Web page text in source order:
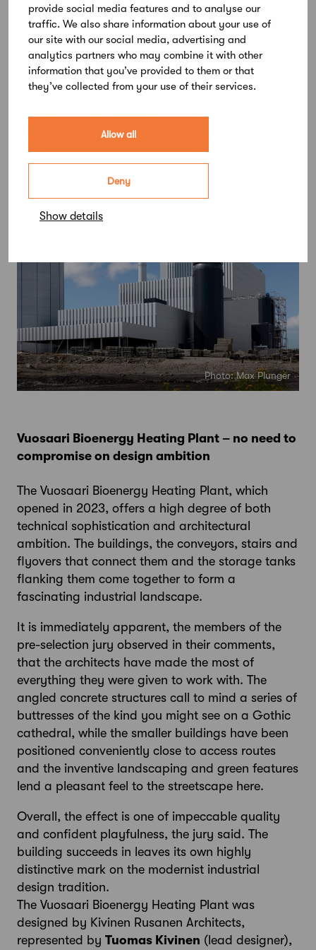
provide social media features and to analyse our
traffic. We also share information about your use of
our site with our social media, advertising and
analytics partners who may combine it with other
information that you’ve provided to them or that
they’ve collected from your use of their services.
Allow all
Deny
Show details
promote a sense of community within the
development.
Meander is designed by Steven Holl Architects,
represented by Steven Holl,Noah Yaffeand
Jongseo Leealong with ARK-house Architects,
Kiasma Museum of Contemporary Art (1998).
Photo: Max Plunger
Vuosaari Bioenergy Heating Plant – no need to
compromise on design ambition
The Vuosaari Bioenergy Heating Plant, which
opened in 2023, offers a high degree of both
technical sophistication and architectural
ambition. The buildings, the conveyors, stairs and
flyovers that connect them and the storage tanks
flanking them come together to form a
fascinating industrial landscape.
It is immediately apparent, the members of the
pre-selection jury observed in their comments,
that the architects have made the most of
everything they were given to work with. The
angled concrete structures call to mind a series of
buttresses of the kind you might see on a Gothic
cathedral, while the smaller buildings have been
positioned conveniently close to access routes
and the inventive landscaping and green features
lend a pleasant feel to the streetscape here.
Overall, the effect is one of impeccable quality
and confident playfulness, the jury said. The
building succeeds in leaves its own highly
distinctive mark on the modernist industrial
design tradition.
The Vuosaari Bioenergy Heating Plant was
designed by Kivinen Rusanen Architects,
represented by Tuomas Kivinen (lead designer),